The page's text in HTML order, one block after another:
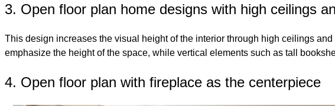
3. Open floor plan home designs with high ceilings
This design increases the visual height of the interior through high ceilings
emphasize the height of the space, while vertical elements such as tall
4. Open floor plan with fireplace as the centerpiece